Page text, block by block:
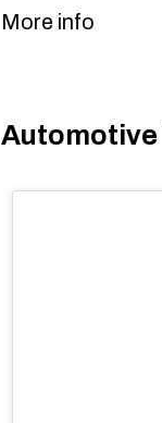
More info
Automotive